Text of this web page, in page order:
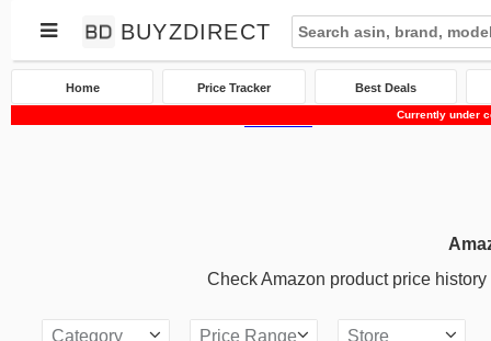
BUYZDIRECT
Home Price Tracker Best Deals
Currently under
Check Amazon product price
Category Price Range Store